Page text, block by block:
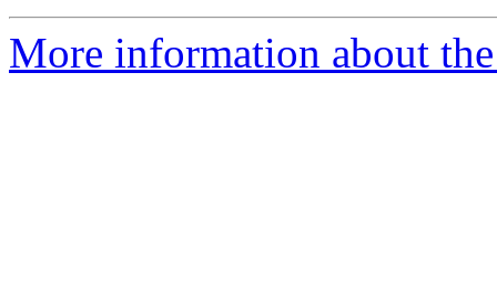
More information about